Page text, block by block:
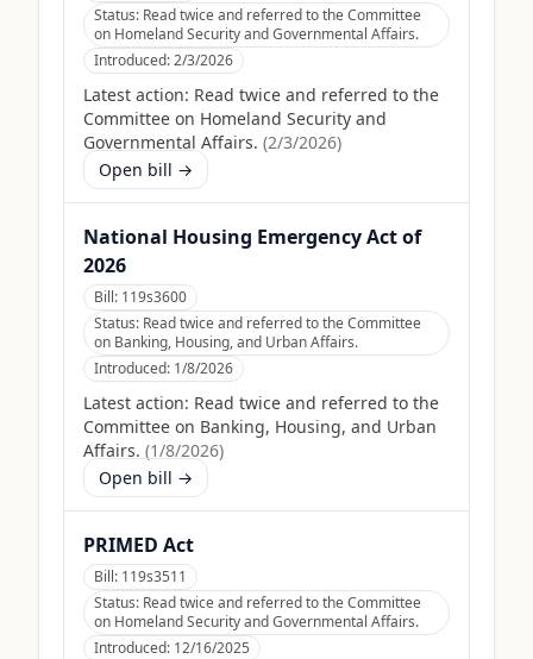
Status: Read twice and referred to the Committee
on Homeland Security and Governmental Affairs.
Introduced:2/3/2026
Latest action: Read twice and referred to the
Committee on Homeland Security and
Governmental Affairs. (2/3/2026)
Open bill →
National Housing Emergency Act of
2026
Bill: 119s3600
Status: Read twice and referred to the Committee
on Banking, Housing, and Urban Affairs.
Introduced: 1/8/2026
Latest action: Read twice and referred to the
Committee on Banking, Housing, and Urban
Affairs. (1/8/2026)
Open bill →
PRIMED Act
Bill: 119s3511
Status: Read twice and referred to the Committee
on Homeland Security and Governmental Affairs.
Introduced: 12/16/2025